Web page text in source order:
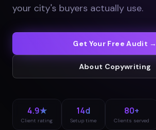
your city's buyers actually use.
Get Your Free Audit →
About Copywriting
4.9★
Client rating
14d
Setup time
80+
Clients served